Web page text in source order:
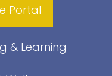
Portal
& Learning